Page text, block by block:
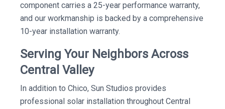
component carries a 25-year performance warranty,
and our workmanship is backed by a comprehensive
10-year installation warranty.
Serving Your Neighbors Across
Central Valley
In addition to Chico, Sun Studios provides
professional solar installation throughout Central